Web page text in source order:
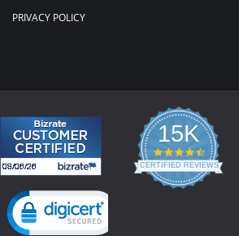
PRIVACY POLICY
15K
4.3
star
rating
CERTIFIED REVIEWS